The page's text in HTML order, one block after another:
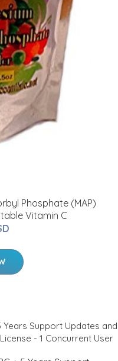
Phosphate (MAP)
Vitamin C